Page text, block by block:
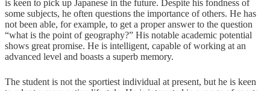
is keen to pick up Japanese in the future. Despite his fondness of
some subjects, he often questions the importance of others. He has
not been able, for example, to get a proper answer to the question
“what is the point of geography?” His notable academic potential
shows great promise. He is intelligent, capable of working at an
advanced level and boasts a superb memory.
The student is not the sportiest individual at present, but he is keen